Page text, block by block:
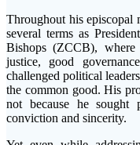
Throughout his episcopal
several terms as
Bishops (ZCCB), where
justice, good
challenged political
the common good. His
not because he sought
conviction and sincerity.